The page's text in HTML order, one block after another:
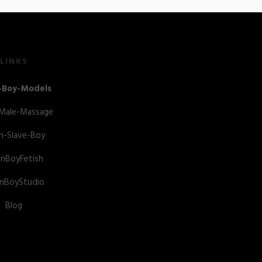
LINKS
Models
Massage
Slave-Boy
Blog